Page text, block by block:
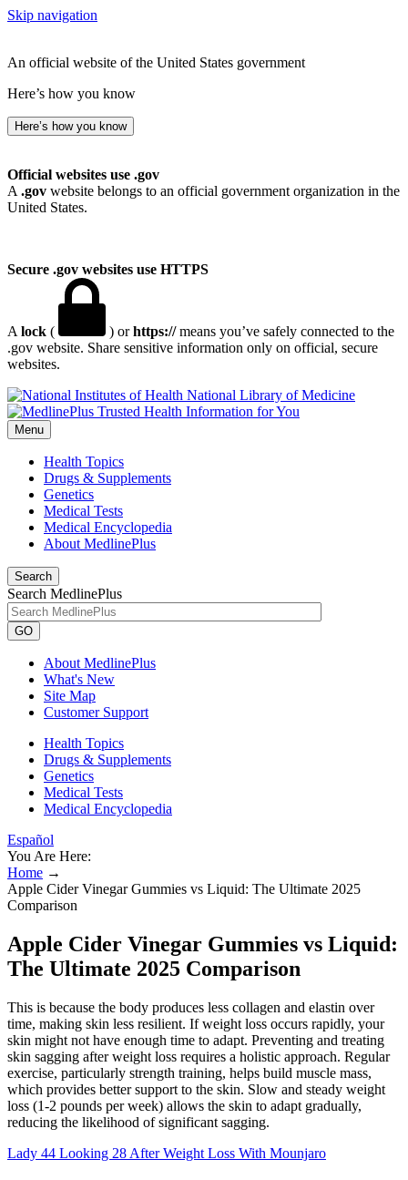
Skip navigation
An official website of the United States government
Here’s how you know
Here’s how you know
Official websites use .gov
A .gov website belongs to an official government organization in the
United States.
Secure .gov websites use HTTPS
A lock ( ) orhttps://means you’ve safely connected to the
.gov website. Share sensitive information only on official, secure
websites.
National Library of Medicine
Menu
Health Topics
Drugs & Supplements
Genetics
Medical Tests
Medical Encyclopedia
About MedlinePlus
Search
Search MedlinePlus
GO
About MedlinePlus
What's New
Site Map
Customer Support
Health Topics
Drugs & Supplements
Genetics
Medical Tests
Medical Encyclopedia
Español
You Are Here:
Home →
Apple Cider Vinegar Gummies vs Liquid: The Ultimate 2025
Comparison
Apple Cider Vinegar Gummies vs Liquid:
The Ultimate 2025 Comparison
This is because the body produces less collagen and elastin over
time, making skin less resilient. If weight loss occurs rapidly, your
skin might not have enough time to adapt. Preventing and treating
skin sagging after weight loss requires a holistic approach. Regular
exercise, particularly strength training, helps build muscle mass,
which provides better support to the skin. Slow and steady weight
loss (1-2 pounds per week) allows the skin to adapt gradually,
reducing the likelihood of significant sagging.
Lady 44 Looking 28 After Weight Loss With Mounjaro